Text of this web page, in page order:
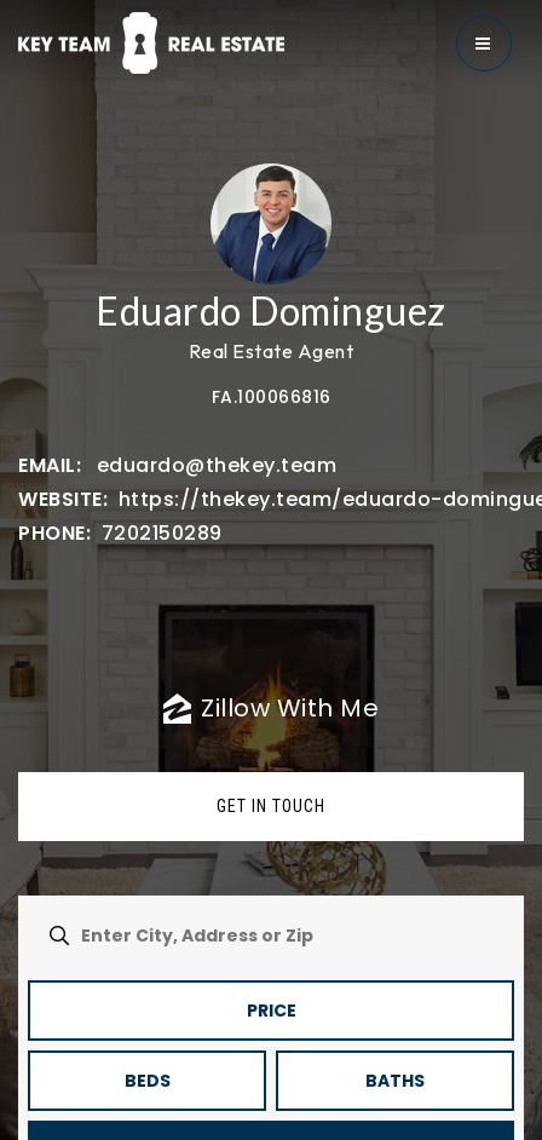
MENU
Zillow With Me
GET IN TOUCH
Eduardo Dominguez
Real Estate Agent
FA.100066816
eduardo@thekey.team
https://thekey.team/eduardo-
7202150289
PRICE
BEDS BATHS